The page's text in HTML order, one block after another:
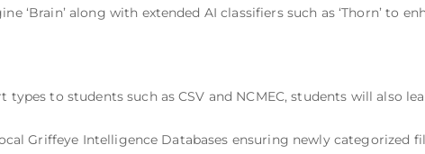
‘Brain’ along with extended AI classifiers such as ‘Thorn’ to
to students such as CSV and NCMEC, students will also
Griffeye Intelligence Databases ensuring newly categorized